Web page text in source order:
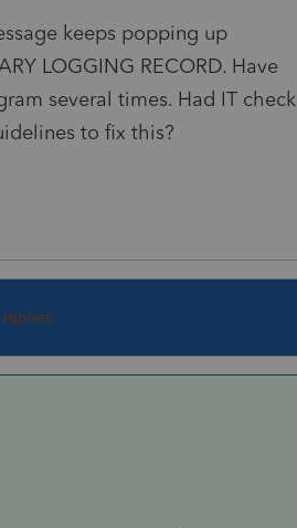
keeps popping up
LOGGING RECORD. Have
several times. Had IT check
to fix this?